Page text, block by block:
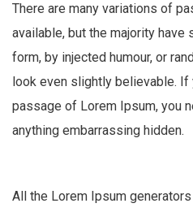
There are many variations of
available, but the majority
form, by injected humour, or
look even slightly believable. If
passage of Lorem Ipsum, you
anything embarrassing hidden.
All the Lorem Ipsum